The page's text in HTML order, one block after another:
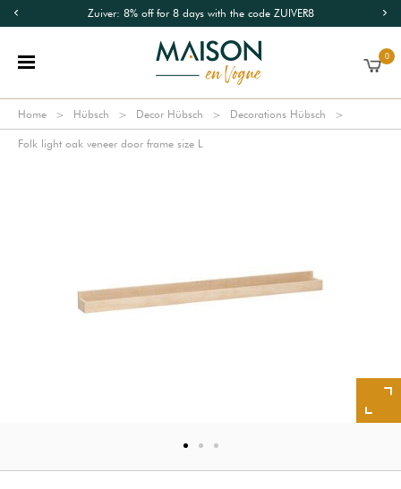
Zuiver: 8% off for 8 days with the code ZUIVER8
0
Home Hübsch Decor Hübsch Decorations Hübsch
Folk light oak veneer door frame size L